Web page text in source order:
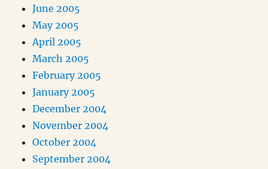
June 2005
May 2005
April 2005
March 2005
February 2005
January 2005
December 2004
November 2004
October 2004
September 2004